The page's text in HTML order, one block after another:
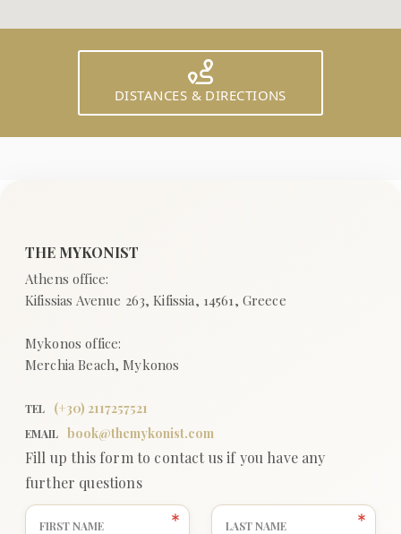
DISTANCES & DIRECTIONS
TEL (+30) 2117257521
EMAIL book@themykonist.com
Fill up this form to contact us if you have any
further questions
FIRST NAME LAST NAME